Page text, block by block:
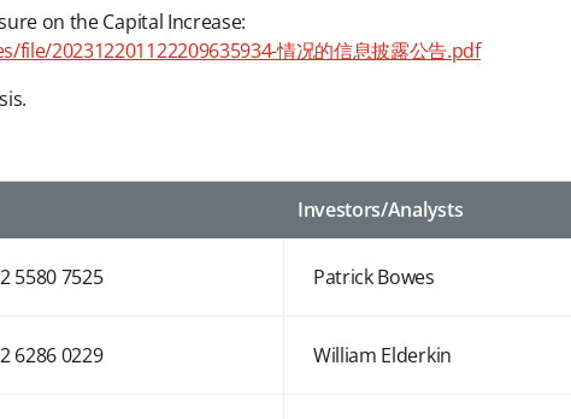
on the Capital Increase:
202312201122209635934-情况的信息披露公告.pdf
Investors/Analysts
5580 7525 Patrick Bowes
6286 0229 William Elderkin